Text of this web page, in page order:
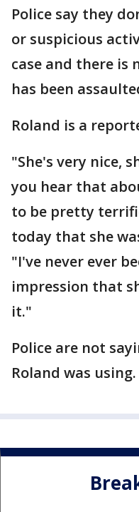
Police say they
or suspicious
case and there is
has been
Roland is a
"She's very nice,
you hear that
to be pretty
today that she
"I've never ever
impression that
it."
Police are not
Roland was using.